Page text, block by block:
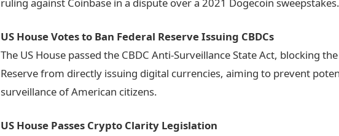
US House Votes to Ban Federal Reserve Issuing CBDCs
The US House passed the CBDC Anti-Surveillance State Act, blocking
Reserve from directly issuing digital currencies, aiming to prevent
surveillance of American citizens.
US House Passes Crypto Clarity Legislation